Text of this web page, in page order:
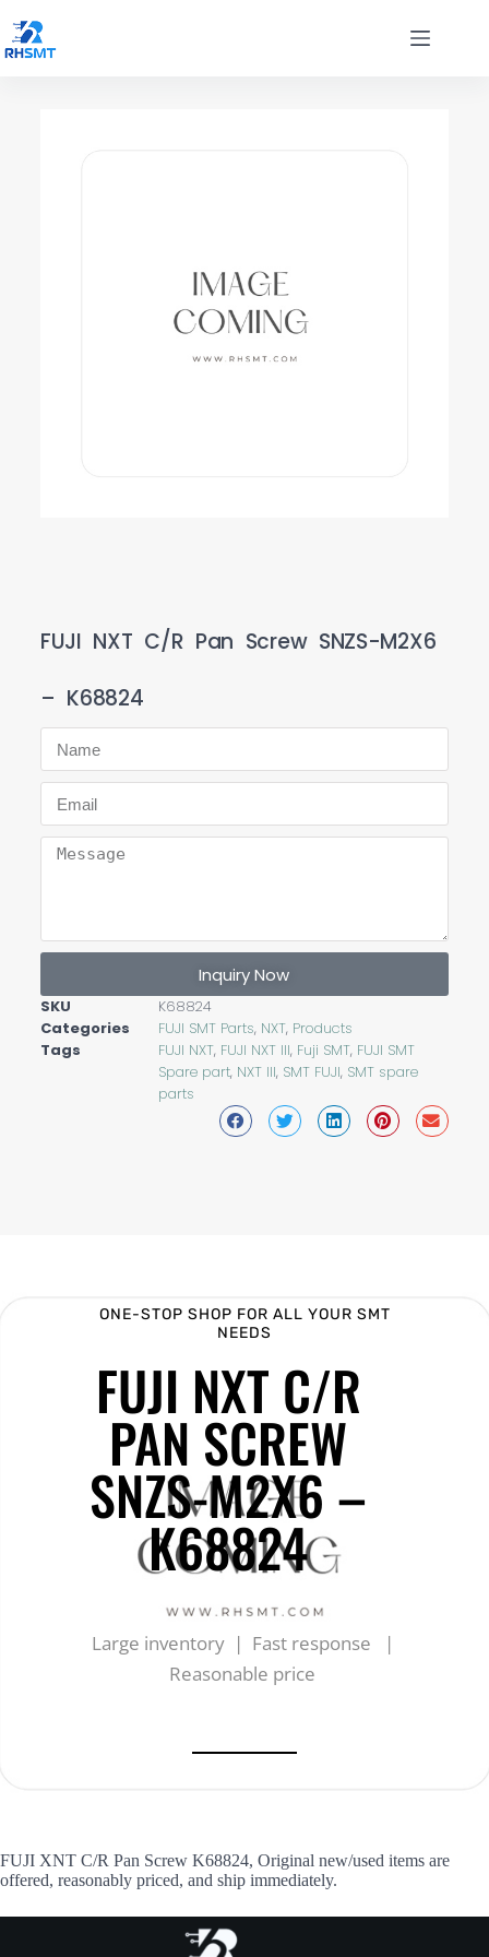
FUJI NXT C/R Pan Screw SNZS-M2X6
– K68824
Inquiry Now
SKU
K68824
Categories
FUJI SMT Parts, NXT, Products
Tags
FUJI NXT, FUJI NXT III, Fuji SMT, FUJI SMT
Spare part, NXT III, SMT FUJI, SMT spare
parts
ONE-STOP SHOP FOR ALL YOUR SMT
NEEDS
FUJI NXT C/R
PAN SCREW
SNZS-M2X6 –
K68824
Large inventory | Fast response |
Reasonable price
FUJI XNT C/R Pan Screw K68824, Original new/used items are
offered, reasonably priced, and ship immediately.